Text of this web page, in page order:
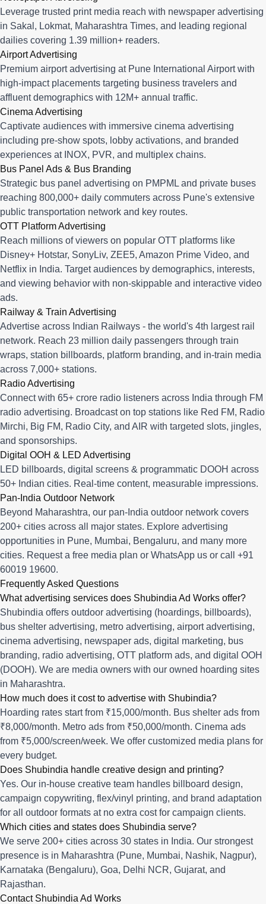
Leverage trusted print media reach with newspaper advertising
in Sakal, Lokmat, Maharashtra Times, and leading regional
dailies covering 1.39 million+ readers.
Airport Advertising
Premium airport advertising at Pune International Airport with
high-impact placements targeting business travelers and
affluent demographics with 12M+ annual traffic.
Cinema Advertising
Captivate audiences with immersive cinema advertising
including pre-show spots, lobby activations, and branded
experiences at INOX, PVR, and multiplex chains.
Bus Panel Ads & Bus Branding
Strategic bus panel advertising on PMPML and private buses
reaching 800,000+ daily commuters across Pune's extensive
public transportation network and key routes.
OTT Platform Advertising
Reach millions of viewers on popular OTT platforms like
Disney+ Hotstar, SonyLiv, ZEE5, Amazon Prime Video, and
Netflix in India. Target audiences by demographics, interests,
and viewing behavior with non-skippable and interactive video
ads.
Railway & Train Advertising
Advertise across Indian Railways - the world's 4th largest rail
network. Reach 23 million daily passengers through train
wraps, station billboards, platform branding, and in-train media
across 7,000+ stations.
Radio Advertising
Connect with 65+ crore radio listeners across India through FM
radio advertising. Broadcast on top stations like Red FM, Radio
Mirchi, Big FM, Radio City, and AIR with targeted slots, jingles,
and sponsorships.
Digital OOH & LED Advertising
LED billboards, digital screens & programmatic DOOH across
50+ Indian cities. Real-time content, measurable impressions.
Pan-India Outdoor Network
Beyond Maharashtra, our pan-India outdoor network covers
200+ cities across all major states. Explore advertising
opportunities in Pune, Mumbai, Bengaluru, and many more
cities. Request a free media plan or WhatsApp us or call +91
60019 19600.
Frequently Asked Questions
What advertising services does Shubindia Ad Works offer?
Shubindia offers outdoor advertising (hoardings, billboards),
bus shelter advertising, metro advertising, airport advertising,
cinema advertising, newspaper ads, digital marketing, bus
branding, radio advertising, OTT platform ads, and digital OOH
(DOOH). We are media owners with our owned hoarding sites
in Maharashtra.
How much does it cost to advertise with Shubindia?
Hoarding rates start from ₹15,000/month. Bus shelter ads from
₹8,000/month. Metro ads from ₹50,000/month. Cinema ads
from ₹5,000/screen/week. We offer customized media plans for
every budget.
Does Shubindia handle creative design and printing?
Yes. Our in-house creative team handles billboard design,
campaign copywriting, flex/vinyl printing, and brand adaptation
for all outdoor formats at no extra cost for campaign clients.
Which cities and states does Shubindia serve?
We serve 200+ cities across 30 states in India. Our strongest
presence is in Maharashtra (Pune, Mumbai, Nashik, Nagpur),
Karnataka (Bengaluru), Goa, Delhi NCR, Gujarat, and
Rajasthan.
Contact Shubindia Ad Works